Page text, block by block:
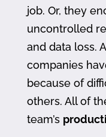
job. Or, they
uncontrolled
and data loss.
companies
because of
others. All of
team’s